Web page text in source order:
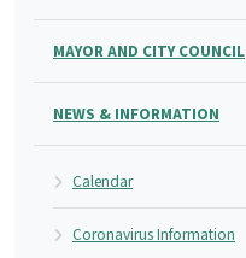
MAYOR AND CITY COUNCIL
NEWS & INFORMATION
Calendar
Coronavirus Information